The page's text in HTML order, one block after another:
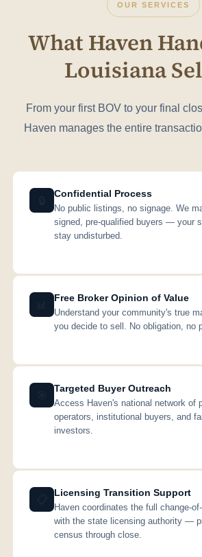
OUR SERVICES
What Haven
Louisiana
From your first BOV to your final
Haven manages the entire
Confidential Process
No public listings, no signage. We
signed, pre-qualified buyers — your
stay undisturbed.
Free Broker Opinion of Value
Understand your community's true
you decide to sell. No obligation, no
Targeted Buyer Outreach
Access Haven's national network of
operators, institutional buyers, and
investors.
Licensing Transition Support
Haven coordinates the full change-
with the state licensing authority —
census through close.